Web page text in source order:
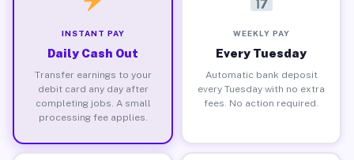
INSTANT PAY
Daily Cash Out
Transfer earnings to your
debit card any day after
completing jobs. A small
processing fee applies.
WEEKLY PAY
Every Tuesday
Automatic bank deposit
every Tuesday with no extra
fees. No action required.